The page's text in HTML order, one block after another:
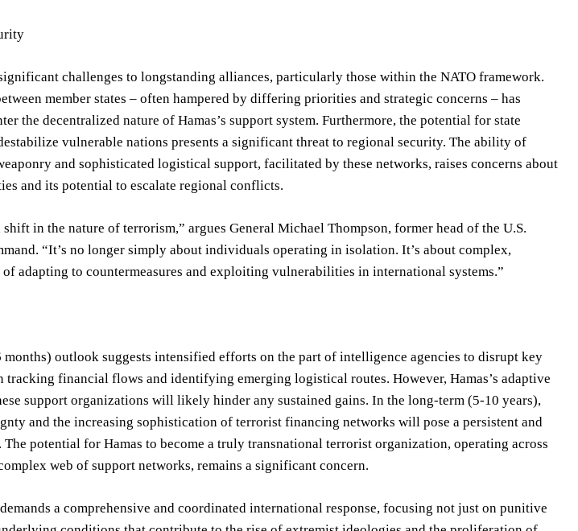
challenges to longstanding alliances, particularly those within the NATO framework.
member states – often hampered by differing priorities and strategic concerns – has
the decentralized nature of Hamas’s support system. Furthermore, the potential for state
vulnerable nations presents a significant threat to regional security. The ability of
and sophisticated logistical support, facilitated by these networks, raises concerns about
and its potential to escalate regional conflicts.
in the nature of terrorism,” argues General Michael Thompson, former head of the U.S.
“It’s no longer simply about individuals operating in isolation. It’s about complex,
adapting to countermeasures and exploiting vulnerabilities in international systems.”
outlook suggests intensified efforts on the part of intelligence agencies to disrupt key
financial flows and identifying emerging logistical routes. However, Hamas’s adaptive
support organizations will likely hinder any sustained gains. In the long-term (5-10 years),
and the increasing sophistication of terrorist financing networks will pose a persistent and
potential for Hamas to become a truly transnational terrorist organization, operating across
web of support networks, remains a significant concern.
a comprehensive and coordinated international response, focusing not just on punitive